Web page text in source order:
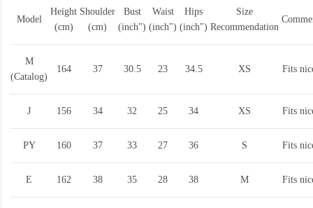
Model
Height
(cm)
Shoulder
(cm)
Bust
(inch")
Waist
(inch")
Hips
(inch")
Size
Recommendation
M
(Catalog)
164 37 30.5 23 34.5 XS Fits
J 156 34 32 25 34 XS Fits
PY 160 37 33 27 36 S Fits
E 162 38 35 28 38 M Fits